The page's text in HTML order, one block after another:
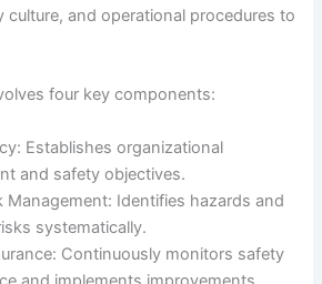
culture, and operational procedures to
four key components:
Establishes organizational
and safety objectives.
Management: Identifies hazards and
systematically.
Continuously monitors safety